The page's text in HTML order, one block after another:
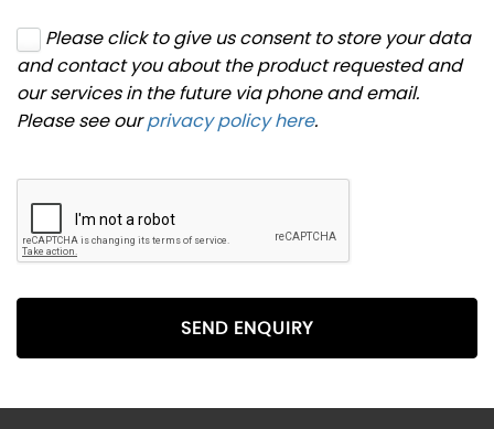
Please click to give us consent to store your data
and contact you about the product requested and
our services in the future via phone and email.
Please see ourprivacy policy here.
SEND ENQUIRY